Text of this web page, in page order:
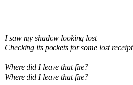
I saw my shadow looking lost
Checking its pockets for some lost receipt
Where did I leave that fire?
Where did I leave that fire?